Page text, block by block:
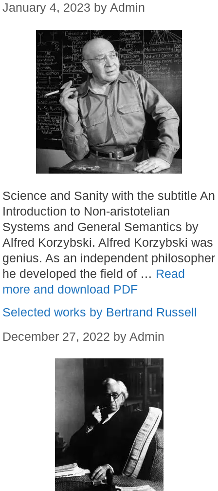
January 4, 2023 by Admin
Science and Sanity with the subtitle An
Introduction to Non-aristotelian
Systems and General Semantics by
Alfred Korzybski. Alfred Korzybski was
genius. As an independent philosopher
he developed the field of … Read
more and download PDF
Selected works by Bertrand Russell
December 27, 2022 by Admin